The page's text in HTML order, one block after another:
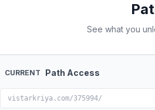
See what you
CURRENT Path Access
vistarkriya.com/375994/